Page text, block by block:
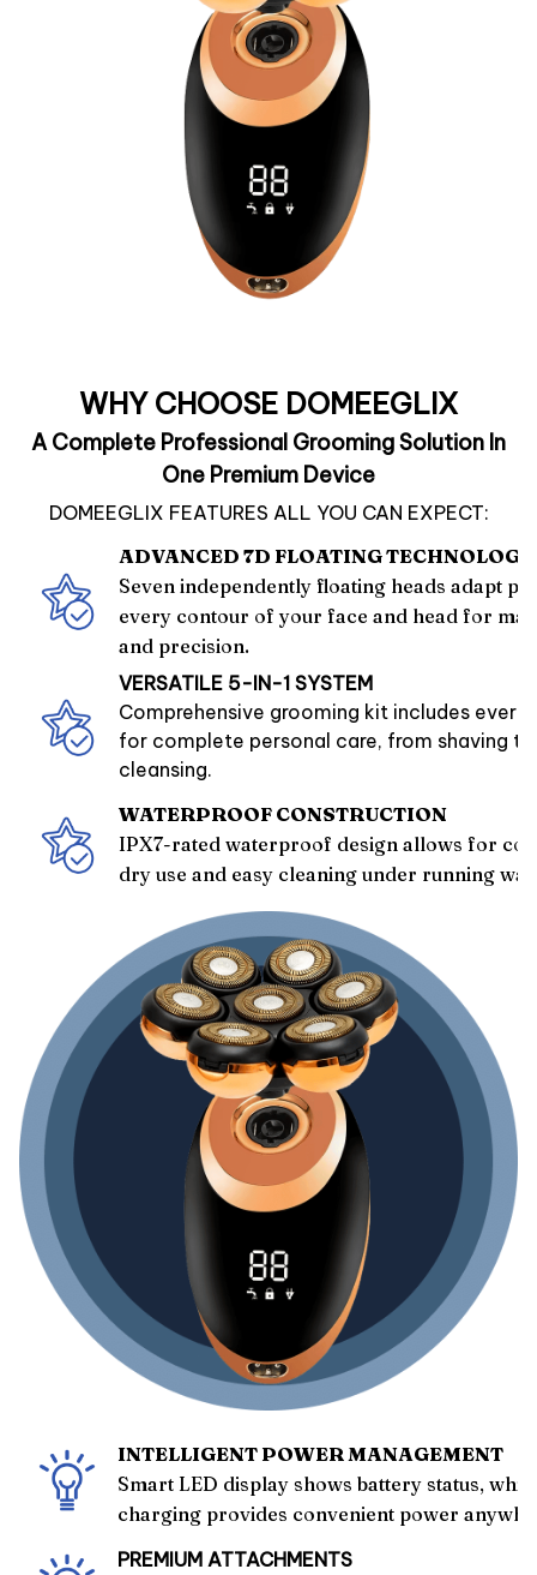
WHY CHOOSE DOMEEGLIX
A Complete Professional Grooming Solution In
One Premium Device
DOMEEGLIX FEATURES ALL YOU CAN EXPECT:
ADVANCED 7D FLOATING TECHNOLOGY
Seven independently floating heads adapt
every contour of your face and head for
and precision.
VERSATILE 5-IN-1 SYSTEM
Comprehensive grooming kit includes
for complete personal care, from shaving
cleansing.
WATERPROOF CONSTRUCTION
IPX7-rated waterproof design allows for
dry use and easy cleaning under running
INTELLIGENT POWER MANAGEMENT
Smart LED display shows battery status,
charging provides convenient power
PREMIUM ATTACHMENTS